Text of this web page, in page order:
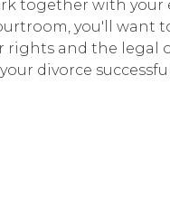
together with your
you'll want
rights and the
divorce